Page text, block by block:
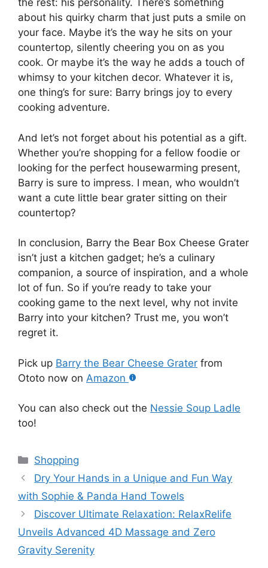
the rest: his personality. There’s something
about his quirky charm that just puts a smile on
your face. Maybe it’s the way he sits on your
countertop, silently cheering you on as you
cook. Or maybe it’s the way he adds a touch of
whimsy to your kitchen decor. Whatever it is,
one thing’s for sure: Barry brings joy to every
cooking adventure.
And let’s not forget about his potential as a gift.
Whether you’re shopping for a fellow foodie or
looking for the perfect housewarming present,
Barry is sure to impress. I mean, who wouldn’t
want a cute little bear grater sitting on their
countertop?
In conclusion, Barry the Bear Box Cheese Grater
isn’t just a kitchen gadget; he’s a culinary
companion, a source of inspiration, and a whole
lot of fun. So if you’re ready to take your
cooking game to the next level, why not invite
Barry into your kitchen? Trust me, you won’t
regret it.
Pick up Barry the Bear Cheese Grater from
Ototo now on Amazon
You can also check out the Nessie Soup Ladle
too!
Categories
Shopping
Dry Your Hands in a Unique and Fun Way
with Sophie & Panda Hand Towels
Discover Ultimate Relaxation: RelaxRelife
Unveils Advanced 4D Massage and Zero
Gravity Serenity